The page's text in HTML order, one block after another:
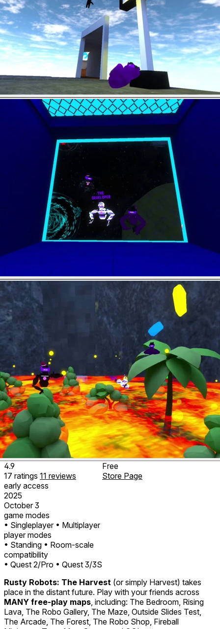
4.9
17 ratings 11 reviews
early access
2025
October 3
game modes
• Singleplayer • Multiplayer
player modes
• Standing • Room-scale
compatibility
• Quest 2/Pro • Quest 3/3S
Free
Store Page
Rusty Robots: The Harvest (or simply Harvest) takes
place in the distant future. Play with your friends across
MANY free-play maps , including: The Bedroom, Rising
Lava, The Robo Gallery, The Maze, Outside Slides Test,
The Arcade, The Forest, The Robo Shop, Fireball